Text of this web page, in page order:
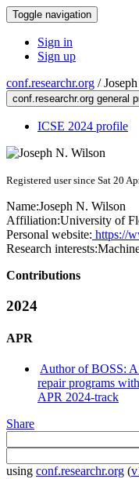
Toggle navigation
Sign in
Sign up
conf.researchr.org /
conf.researchr.org general
ICSE 2024 profile
Registered user since Sat 20
Name:Joseph N. Wilson
Affiliation:University of
Personal website: https://
Research interests:
Contributions
2024
APR
Author of BOSS: A
repair programs
APR 2024-track
Share
using conf.researchr.org (